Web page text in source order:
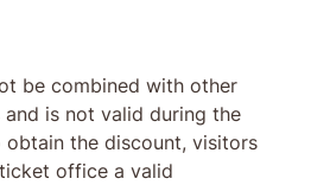
be combined with other
is not valid during the
obtain the discount, visitors
office a valid